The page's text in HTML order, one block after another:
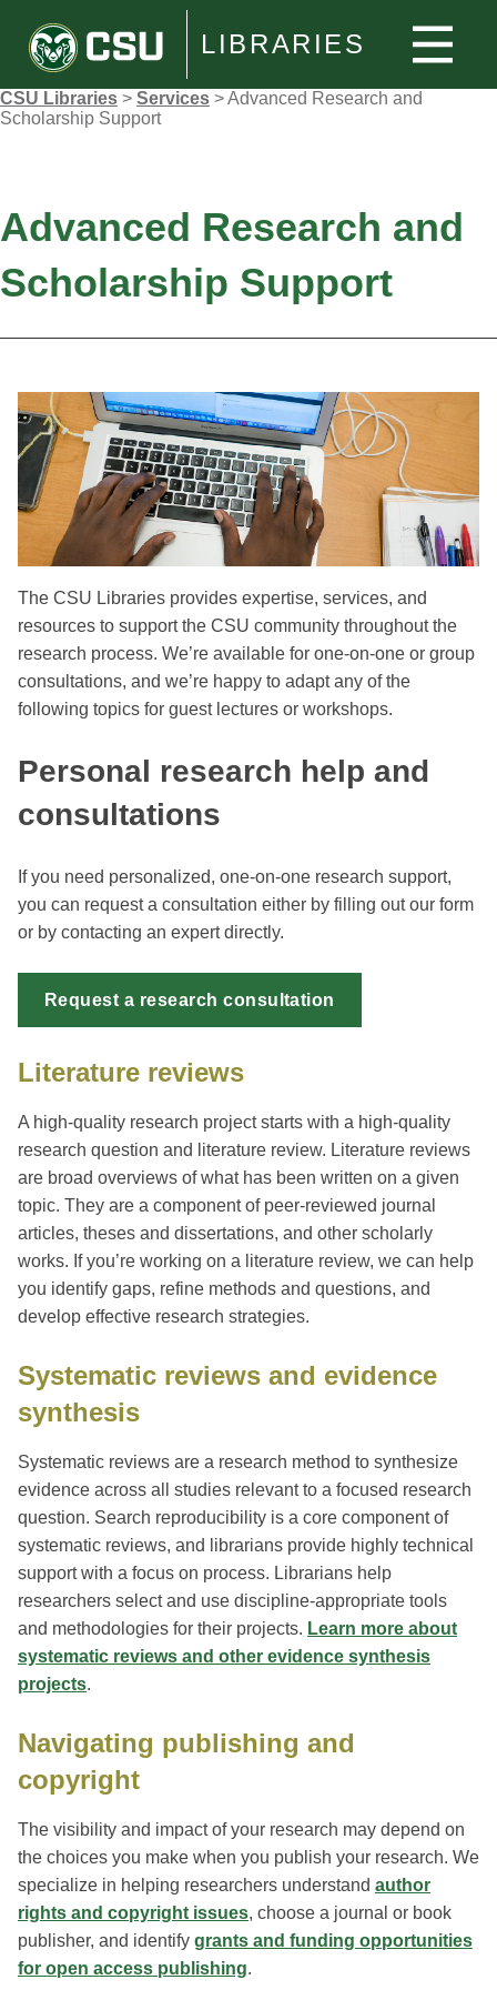
LIBRARIES
CSU Libraries > Services >Advanced Research and
Scholarship Support
Advanced Research and
Scholarship Support
The CSU Libraries provides expertise, services, and
resources to support the CSU community throughout the
research process. We’re available for one-on-one or group
consultations, and we’re happy to adapt any of the
following topics for guest lectures or workshops.
Personal research help and
consultations
If you need personalized, one-on-one research support,
you can request a consultation either by filling out our form
or by contacting an expert directly.
Request a research consultation
Literature reviews
A high-quality research project starts with a high-quality
research question and literature review. Literature reviews
are broad overviews of what has been written on a given
topic. They are a component of peer-reviewed journal
articles, theses and dissertations, and other scholarly
works. If you’re working on a literature review, we can help
you identify gaps, refine methods and questions, and
develop effective research strategies.
Systematic reviews and evidence
synthesis
Systematic reviews are a research method to synthesize
evidence across all studies relevant to a focused research
question. Search reproducibility is a core component of
systematic reviews, and librarians provide highly technical
support with a focus on process. Librarians help
researchers select and use discipline-appropriate tools
and methodologies for their projects. Learn more about
systematic reviews and other evidence synthesis
projects.
Navigating publishing and
copyright
The visibility and impact of your research may depend on
the choices you make when you publish your research. We
specialize in helping researchers understand author
rights and copyright issues, choose a journal or book
publisher, and identify grants and funding opportunities
for open access publishing.